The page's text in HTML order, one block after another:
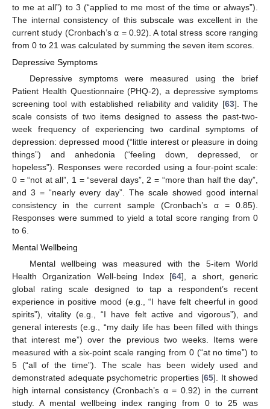
to me at all”) to 3 (“applied to me most of the time or always”).
The internal consistency of this subscale was excellent in the
current study (Cronbach’s α = 0.92). A total stress score ranging
from 0 to 21 was calculated by summing the seven item scores.
Depressive Symptoms
Depressive symptoms were measured using the brief
Patient Health Questionnaire (PHQ-2), a depressive symptoms
screening tool with established reliability and validity [63]. The
scale consists of two items designed to assess the past-two-
week frequency of experiencing two cardinal symptoms of
depression: depressed mood (“little interest or pleasure in doing
things”) and anhedonia (“feeling down, depressed, or
hopeless”). Responses were recorded using a four-point scale:
0 = “not at all”, 1 = “several days”, 2 = “more than half the day”,
and 3 = “nearly every day”. The scale showed good internal
consistency in the current sample (Cronbach’s α = 0.85).
Responses were summed to yield a total score ranging from 0
to 6.
Mental Wellbeing
Mental wellbeing was measured with the 5-item World
Health Organization Well-being Index [64], a short, generic
global rating scale designed to tap a respondent’s recent
experience in positive mood (e.g., “I have felt cheerful in good
spirits”), vitality (e.g., “I have felt active and vigorous”), and
general interests (e.g., “my daily life has been filled with things
that interest me”) over the previous two weeks. Items were
measured with a six-point scale ranging from 0 (“at no time”) to
5 (“all of the time”). The scale has been widely used and
demonstrated adequate psychometric properties [65]. It showed
high internal consistency (Cronbach’s α = 0.92) in the current
study. A mental wellbeing index ranging from 0 to 25 was